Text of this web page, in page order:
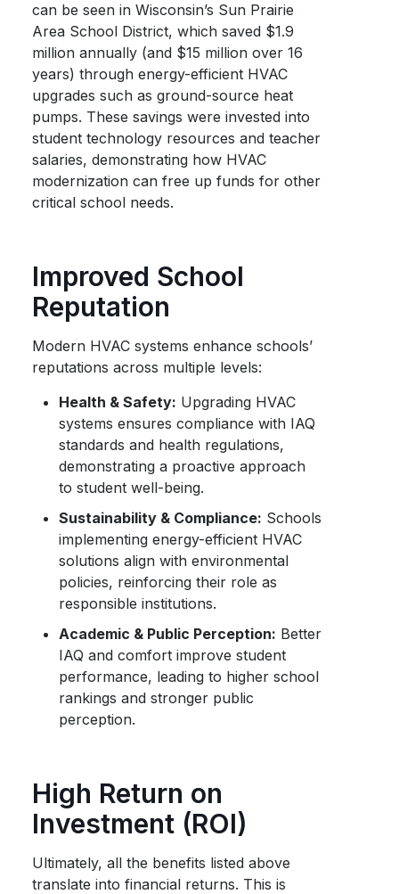
can be seen in Wisconsin’s Sun Prairie
Area School District, which saved $1.9
million annually (and $15 million over 16
years) through energy-efficient HVAC
upgrades such as ground-source heat
pumps. These savings were invested into
student technology resources and teacher
salaries, demonstrating how HVAC
modernization can free up funds for other
critical school needs.
Improved School
Reputation
Modern HVAC systems enhance schools’
reputations across multiple levels:
Health & Safety: Upgrading HVAC
systems ensures compliance with IAQ
standards and health regulations,
demonstrating a proactive approach
to student well-being.
Sustainability & Compliance: Schools
implementing energy-efficient HVAC
solutions align with environmental
policies, reinforcing their role as
responsible institutions.
Academic & Public Perception: Better
IAQ and comfort improve student
performance, leading to higher school
rankings and stronger public
perception.
High Return on
Investment (ROI)
Ultimately, all the benefits listed above
translate into financial returns. This is